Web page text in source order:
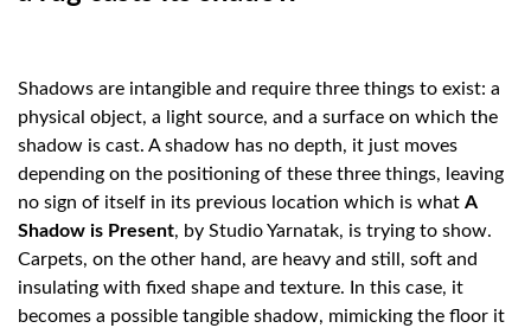
Shadows are intangible and require three things to exist: a
physical object, a light source, and a surface on which the
shadow is cast. A shadow has no depth, it just moves
depending on the positioning of these three things, leaving
no sign of itself in its previous location which is what A
Shadow is Present, by Studio Yarnatak, is trying to show.
Carpets, on the other hand, are heavy and still, soft and
insulating with fixed shape and texture. In this case, it
becomes a possible tangible shadow, mimicking the floor it